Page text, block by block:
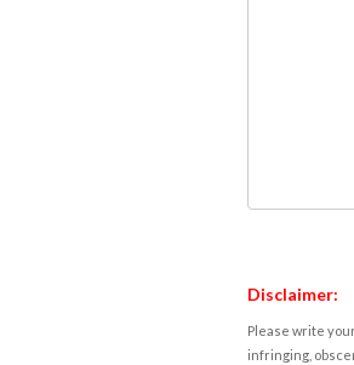
Disclaimer:
Please write
infringing,